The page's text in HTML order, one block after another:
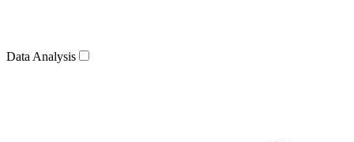
Data Analysis